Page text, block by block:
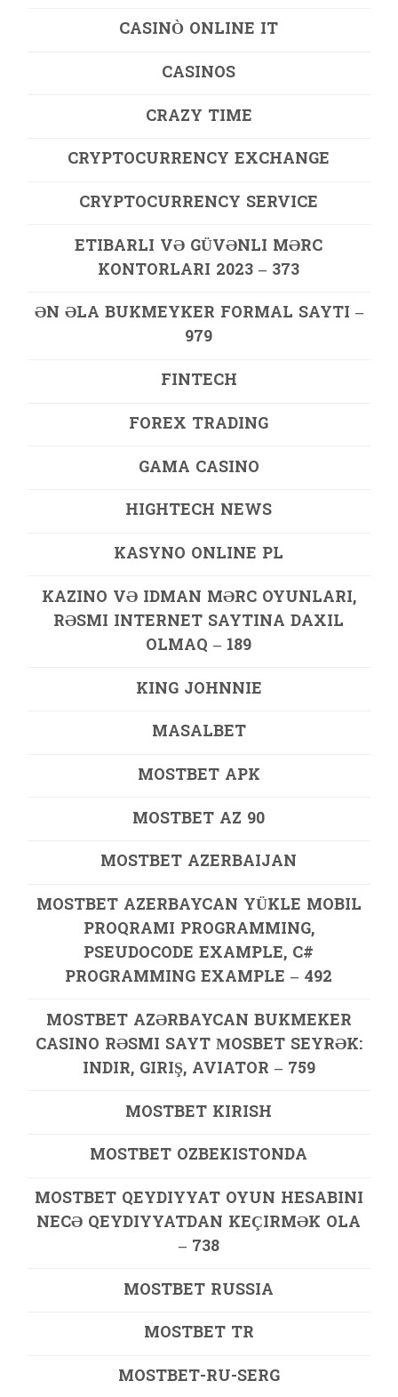
CASINÒ ONLINE IT
CASINOS
CRAZY TIME
CRYPTOCURRENCY EXCHANGE
CRYPTOCURRENCY SERVICE
ETIBARLI VƏ GÜVƏNLI MƏRC
KONTORLARI 2023 – 373
ƏN ƏLA BUKMEYKER FORMAL SAYTI –
979
FINTECH
FOREX TRADING
GAMA CASINO
HIGHTECH NEWS
KASYNO ONLINE PL
KAZINO VƏ IDMAN MƏRC OYUNLARI,
RƏSMI INTERNET SAYTINA DAXIL
OLMAQ – 189
KING JOHNNIE
MASALBET
MOSTBET APK
MOSTBET AZ 90
MOSTBET AZERBAIJAN
MOSTBET AZERBAYCAN YÜKLE MOBIL
PROQRAMI PROGRAMMING,
PSEUDOCODE EXAMPLE, C#
PROGRAMMING EXAMPLE – 492
MOSTBET AZƏRBAYCAN BUKMEKER
CASINO RƏSMI SAYT МOSBET SEYRƏK:
INDIR, GIRIŞ, AVIATOR – 759
MOSTBET KIRISH
MOSTBET OZBEKISTONDA
MOSTBET QEYDIYYAT OYUN HESABINI
NECƏ QEYDIYYATDAN KEÇIRMƏK OLA
– 738
MOSTBET RUSSIA
MOSTBET TR
MOSTBET-RU-SERG